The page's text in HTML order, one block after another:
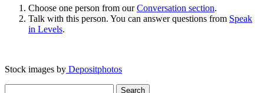
Choose one person from ourConversation section.
Talk with this person. You can answer questions from Speak
in Levels.
Stock images by Depositphotos